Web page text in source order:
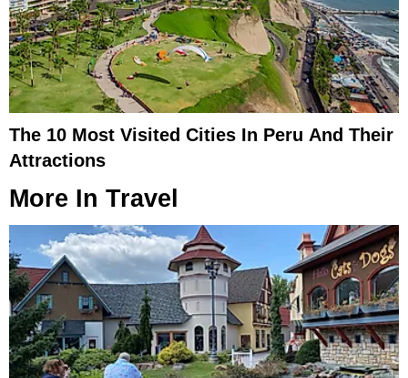
The 10 Most Visited Cities In Peru And Their
Attractions
More In Travel